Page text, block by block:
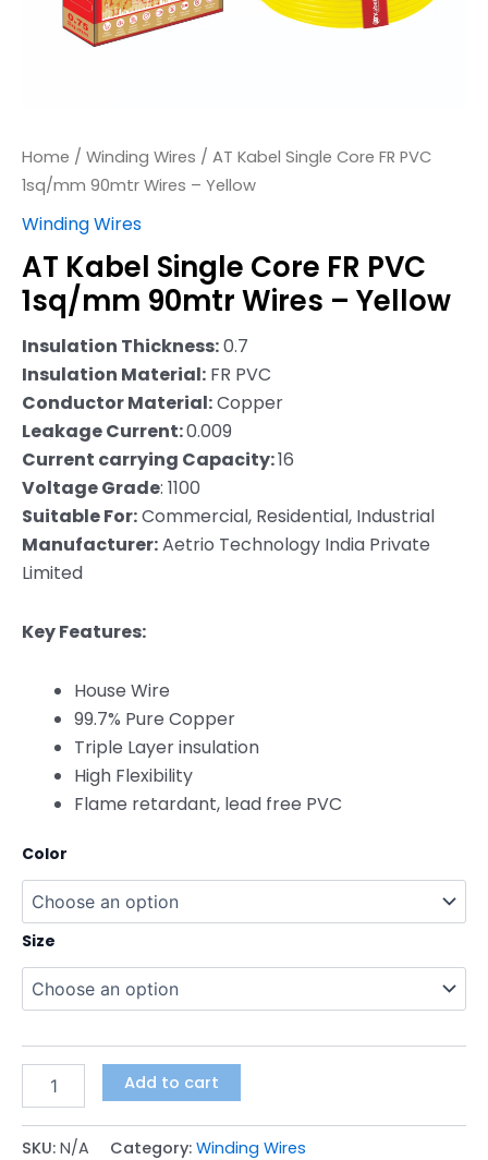
Home / Winding Wires / AT Kabel Single Core FR PVC
1sq/mm 90mtr Wires – Yellow
Winding Wires
AT Kabel Single Core FR PVC
1sq/mm 90mtr Wires – Yellow
Insulation Thickness:0.7
Insulation Material: FR PVC
Conductor Material:Copper
Leakage Current:0.009
Current carrying Capacity:16
Voltage Grade: 1100
Suitable For:Commercial, Residential, Industrial
Manufacturer:Aetrio Technology India Private
Limited
Key Features:
House Wire
99.7% Pure Copper
Triple Layer insulation
High Flexibility
Flame retardant, lead free PVC
Color
Size
Yellow
Add to cart
SKU: N/A Category: Winding Wires